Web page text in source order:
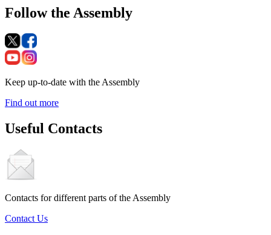
Follow the Assembly
Keep up-to-date with the Assembly
Find out more
Useful Contacts
Contacts for different parts of the Assembly
Contact Us